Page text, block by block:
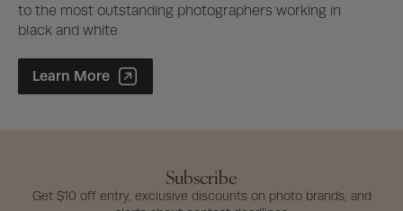
to the most outstanding photographers working in
black and white
Photographer of the Year Contest
Learn More
Subscribe
Get $10 off entry, exclusive discounts on photo brands, and